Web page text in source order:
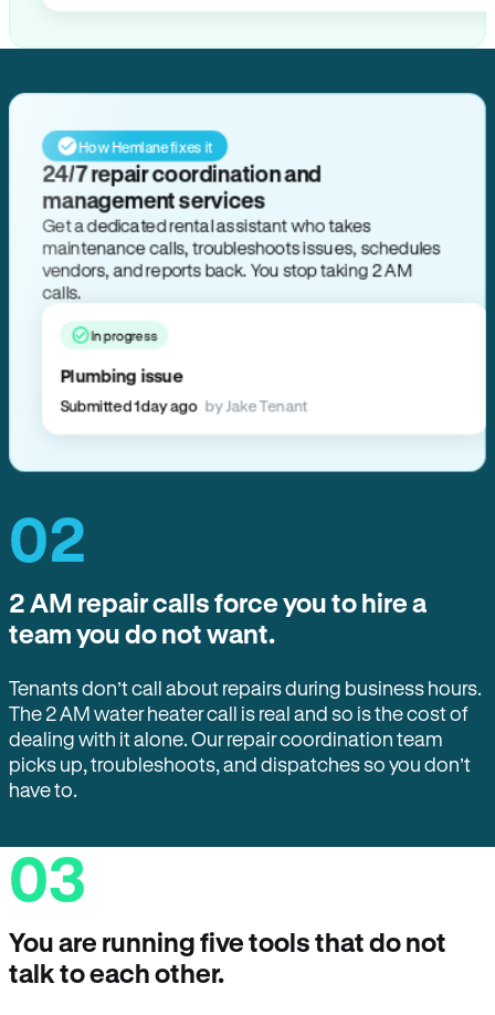
How Hemlane fixes it
24/7 repair coordination and
management services
Get a dedicated rental assistant who takes
maintenance calls, troubleshoots issues, schedules
vendors, and reports back. You stop taking 2 AM
calls.
In progress
Plumbing issue
Submitted 1 day ago by Jake Tenant
02
2 AM repair calls force you to hire a
team you do not want.
Tenants don’t call about repairs during business hours.
The 2 AM water heater call is real and so is the cost of
dealing with it alone. Our repair coordination team
picks up, troubleshoots, and dispatches so you don’t
have to.
03
You are running five tools that do not
talk to each other.